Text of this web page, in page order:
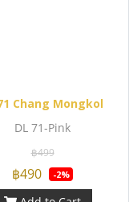
Metallic)
Chang Mongkol
DL 71-Pink
฿499
฿490 -2%